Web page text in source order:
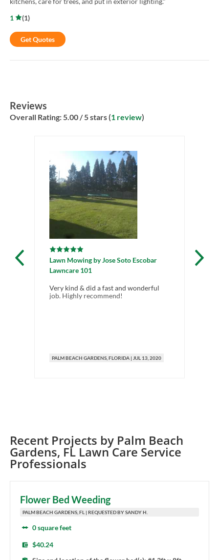
1
(1)
Get Quotes
Reviews
Overall Rating:5.00 / 5 stars (1 review)
Lawn Mowing byJose Soto Escobar
Lawncare 101
Very kind & did a fast and wonderful
job. Highly recommend!
PALM BEACH GARDENS , FLORIDA | JUL 13, 2020
Recent Projects by Palm Beach
Gardens, FL Lawn Care Service
Professionals
Flower Bed Weeding
PALM BEACH GARDENS, FL | REQUESTED BY SANDY H.
0 square feet
$40.24